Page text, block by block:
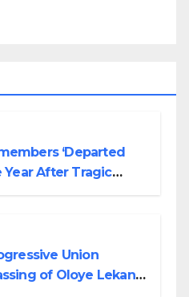
‘Departed
Year After Tragic
Union
of Oloye Lekan